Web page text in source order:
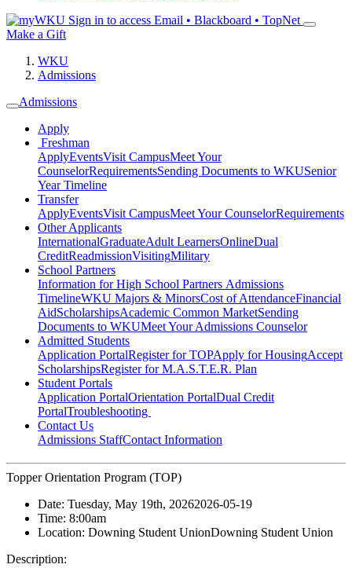
Sign in to access Email • Blackboard • TopNet
Make a Gift
WKU
Admissions
Admissions
Apply
Freshman
ApplyEventsVisit CampusMeet Your
CounselorRequirementsSending Documents to WKUSenior
Year Timeline
Transfer
ApplyEventsVisit CampusMeet Your CounselorRequirements
Other Applicants
InternationalGraduateAdult LearnersOnlineDual
CreditReadmissionVisitingMilitary
School Partners
Information for High School Partners Admissions
TimelineWKU Majors & MinorsCost of AttendanceFinancial
AidScholarshipsAcademic Common MarketSending
Documents to WKUMeet Your Admissions Counselor
Admitted Students
Application PortalRegister for TOPApply for HousingAccept
ScholarshipsRegister for M.A.S.T.E.R. Plan
Student Portals
Application PortalOrientation PortalDual Credit
PortalTroubleshooting
Contact Us
Admissions StaffContact Information
Topper Orientation Program (TOP)
Date: Tuesday, May 19th, 20262026-05-19
Time: 8:00am
Location: Downing Student UnionDowning Student Union
Description: